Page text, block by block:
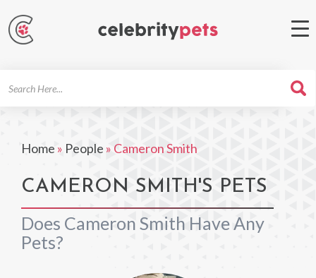
Home » People » Cameron Smith
CAMERON SMITH'S PETS
Does Cameron Smith Have Any
Pets?